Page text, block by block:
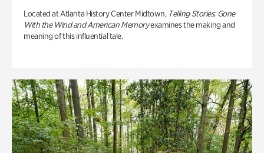
Located at Atlanta History Center Midtown, Telling Stories: Gone
With the Wind and American Memoryexamines the making and
meaning of this influential tale.